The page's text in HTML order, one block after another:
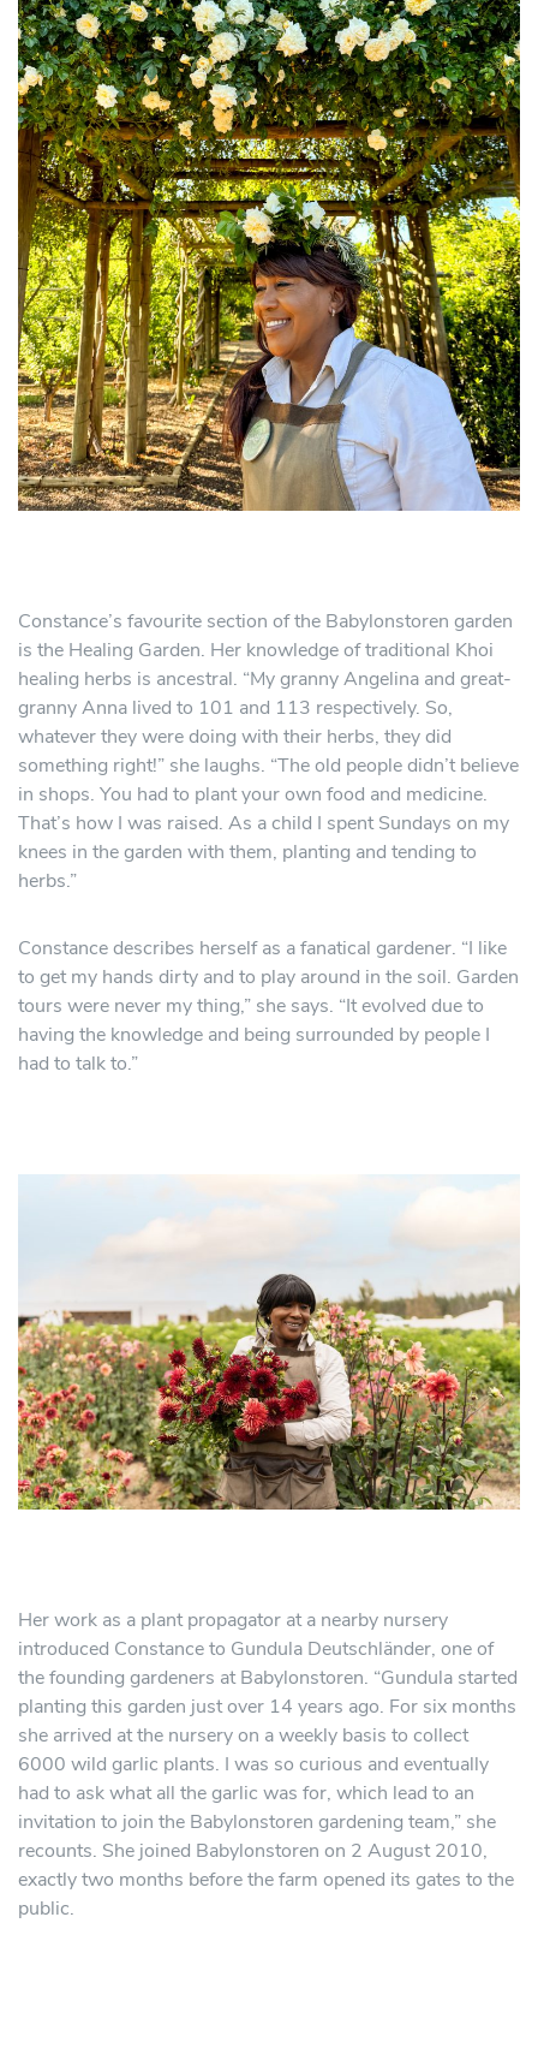
Constance’s favourite section of the Babylonstoren garden
is the Healing Garden. Her knowledge of traditional Khoi
healing herbs is ancestral. “My granny Angelina and great-
granny Anna lived to 101 and 113 respectively. So,
whatever they were doing with their herbs, they did
something right!” she laughs. “The old people didn’t believe
in shops. You had to plant your own food and medicine.
That’s how I was raised. As a child I spent Sundays on my
knees in the garden with them, planting and tending to
herbs.”
Constance describes herself as a fanatical gardener. “I like
to get my hands dirty and to play around in the soil. Garden
tours were never my thing,” she says. “It evolved due to
having the knowledge and being surrounded by people I
had to talk to.”
Her work as a plant propagator at a nearby nursery
introduced Constance to Gundula Deutschländer, one of
the founding gardeners at Babylonstoren. “Gundula started
planting this garden just over 14 years ago. For six months
she arrived at the nursery on a weekly basis to collect
6000 wild garlic plants. I was so curious and eventually
had to ask what all the garlic was for, which lead to an
invitation to join the Babylonstoren gardening team,” she
recounts. She joined Babylonstoren on 2 August 2010,
exactly two months before the farm opened its gates to the
public.